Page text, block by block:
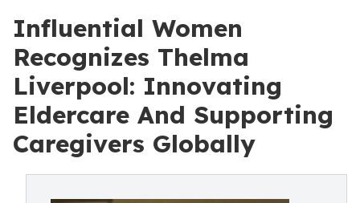
Influential Women
Recognizes Thelma
Liverpool: Innovating
Eldercare And Supporting
Caregivers Globally